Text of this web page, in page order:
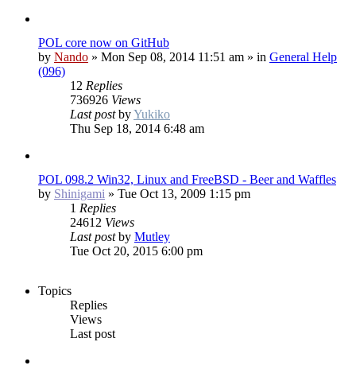
POL core now on GitHub
by Nando » Mon Sep 08, 2014 11:51 am » in General Help
(096)
12 Replies
736926 Views
Last postbyYukiko
Thu Sep 18, 2014 6:48 am
POL 098.2 Win32, Linux and FreeBSD - Beer and Waffles
by Shinigami » Tue Oct 13, 2009 1:15 pm
1 Replies
24612 Views
Last postby Mutley
Tue Oct 20, 2015 6:00 pm
Topics
Replies
Views
Last post